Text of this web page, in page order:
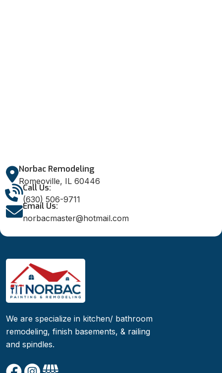
Norbac Remodeling
Romeoville, IL 60446
Call Us:
(630) 506-9711
Email Us:
norbacmaster@hotmail.com
We are specialize in kitchen/ bathroom
remodeling, finish basements, & railing
and spindles.